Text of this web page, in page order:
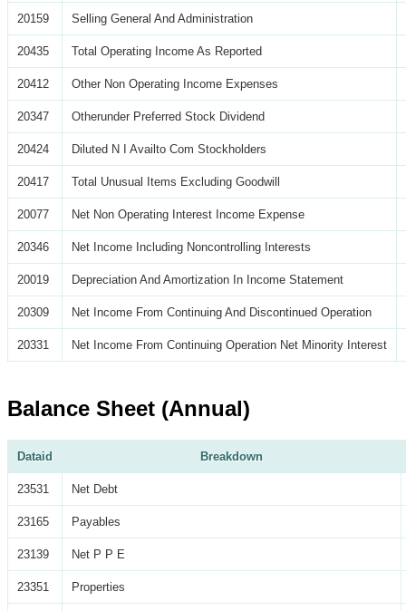
20159 Selling General And Administration
20435 Total Operating Income As Reported
20412 Other Non Operating Income Expenses
20347 Otherunder Preferred Stock Dividend
20424 Diluted N I Availto Com Stockholders
20417 Total Unusual Items Excluding Goodwill
20077 Net Non Operating Interest Income Expense
20346 Net Income Including Noncontrolling Interests
20019 Depreciation And Amortization In Income Statement
20309 Net Income From Continuing And Discontinued Operation
20331 Net Income From Continuing Operation Net Minority Interest
Balance Sheet (Annual)
Dataid Breakdown
23531 Net Debt
23165 Payables
23139 Net P P E
23351 Properties